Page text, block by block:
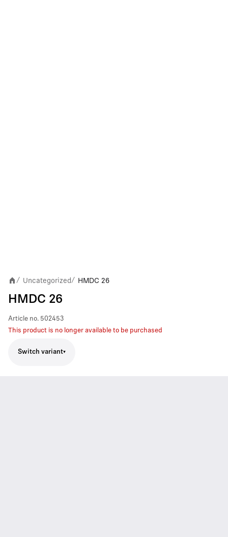
/ Uncategorized/ HMDC 26
HMDC 26
Article no. 502453
This product is no longer available to be purchased
Switch variant